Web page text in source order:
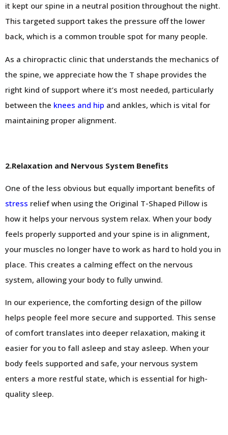
it kept our spine in a neutral position throughout the night.
This targeted support takes the pressure off the lower
back, which is a common trouble spot for many people.
As a chiropractic clinic that understands the mechanics of
the spine, we appreciate how the T shape provides the
right kind of support where it’s most needed, particularly
between the knees and hip and ankles, which is vital for
maintaining proper alignment.
2.Relaxation and Nervous System Benefits
One of the less obvious but equally important benefits of
stress relief when using the Original T-Shaped Pillow is
how it helps your nervous system relax. When your body
feels properly supported and your spine is in alignment,
your muscles no longer have to work as hard to hold you in
place. This creates a calming effect on the nervous
system, allowing your body to fully unwind.
In our experience, the comforting design of the pillow
helps people feel more secure and supported. This sense
of comfort translates into deeper relaxation, making it
easier for you to fall asleep and stay asleep. When your
body feels supported and safe, your nervous system
enters a more restful state, which is essential for high-
quality sleep.